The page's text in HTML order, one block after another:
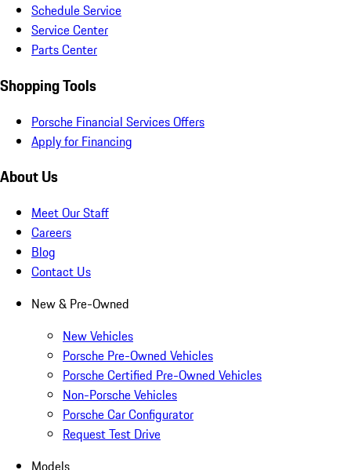
Schedule Service
Service Center
Parts Center
Shopping Tools
Porsche Financial Services Offers
Apply for Financing
About Us
Meet Our Staff
Careers
Blog
Contact Us
New & Pre-Owned
New Vehicles
Porsche Pre-Owned Vehicles
Porsche Certified Pre-Owned Vehicles
Non-Porsche Vehicles
Porsche Car Configurator
Request Test Drive
Models